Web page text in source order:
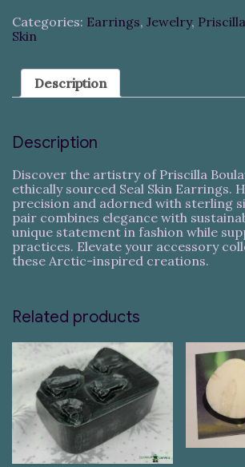
Categories: Earrings, Jewelry,
Skin
Description
Description
Discover the artistry of Priscilla
ethically sourced Seal Skin Earrings.
precision and adorned with sterling
pair combines elegance with
unique statement in fashion while
practices. Elevate your accessory
these Arctic-inspired creations.
Related products